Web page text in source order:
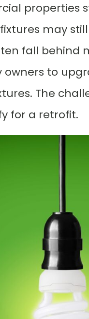
properties
may
fall behind
to
The
for a retrofit.